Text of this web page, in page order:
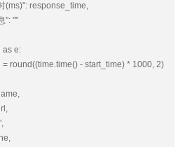
response_time,
""
e:
- start_time) * 1000, 2)